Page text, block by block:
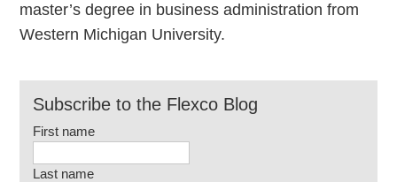
master’s degree in business administration from
Western Michigan University.
Subscribe to the Flexco Blog
First name
Last name